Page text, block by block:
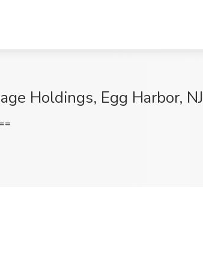
Holdings, Egg Harbor, NJ